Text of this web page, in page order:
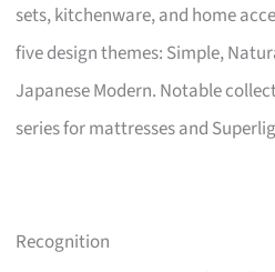
sets, kitchenware, and home
five design themes: Simple,
Japanese Modern. Notable
series for mattresses and
Recognition